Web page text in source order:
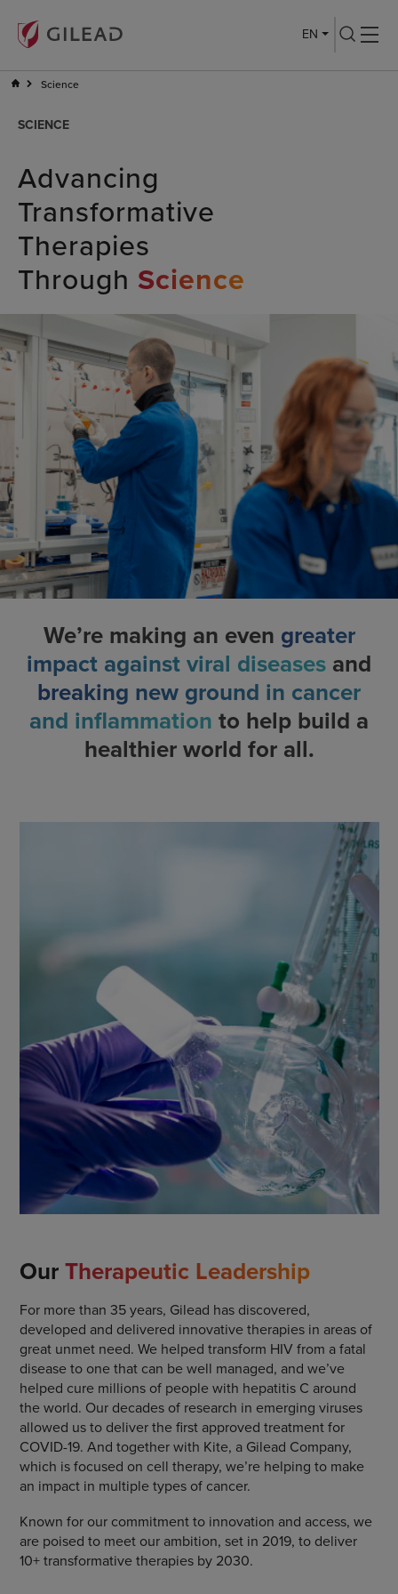
EN
Science
SCIENCE
Advancing
Transformative
Therapies
Through Science
We’re making an even greater
impact against viral diseases and
breaking new ground in cancer
and inflammation to help build a
healthier world for all.
OurTherapeutic Leadership
For more than 35 years, Gilead has discovered,
developed and delivered innovative therapies in areas of
great unmet need. We helped transform HIV from a fatal
disease to one that can be well managed, and we’ve
helped cure millions of people with hepatitis C around
the world. Our decades of research in emerging viruses
allowed us to deliver the first approved treatment for
COVID-19. And together with Kite, a Gilead Company,
which is focused on cell therapy, we’re helping to make
an impact in multiple types of cancer.
Known for our commitment to innovation and access, we
are poised to meet our ambition, set in 2019, to deliver
10+ transformative therapies by 2030.